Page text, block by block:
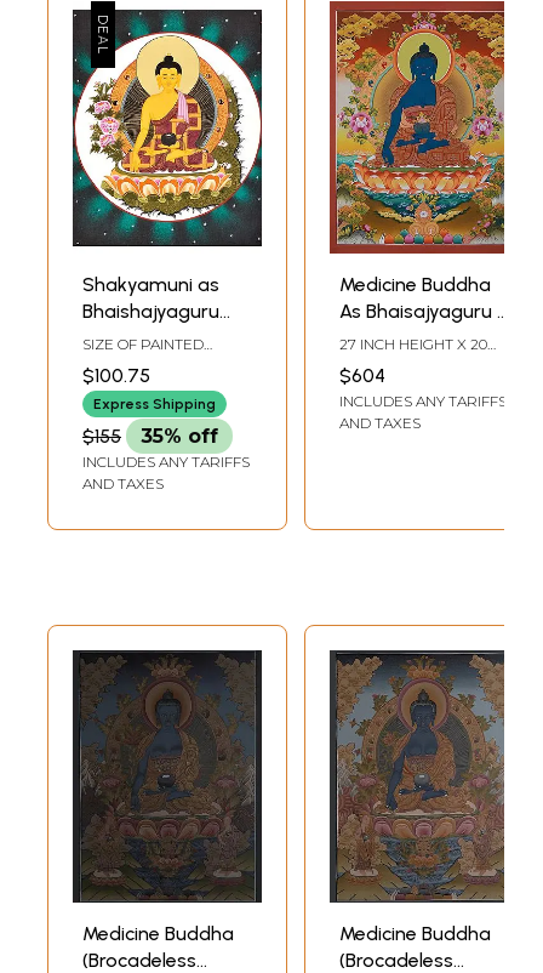
Shakyamuni as
Bhaishajyaguru
(The Medicine
Buddha) -Tibetan
Buddhist
SIZE OF PAINTED
INCH SIZE WITH
BROCADE 21 INCH X 32
INCH
$100.75
Express Shipping
$155 35% off
INCLUDES ANY TARIFFS
AND TAXES
Medicine Buddha
As Bhaisajyaguru |
Brocadeless
Thangka Painting
27 INCH HEIGHT X 20
$604
INCLUDES ANY TARIFFS
AND TAXES
Medicine Buddha
(Brocadeless
Medicine Buddha
(Brocadeless